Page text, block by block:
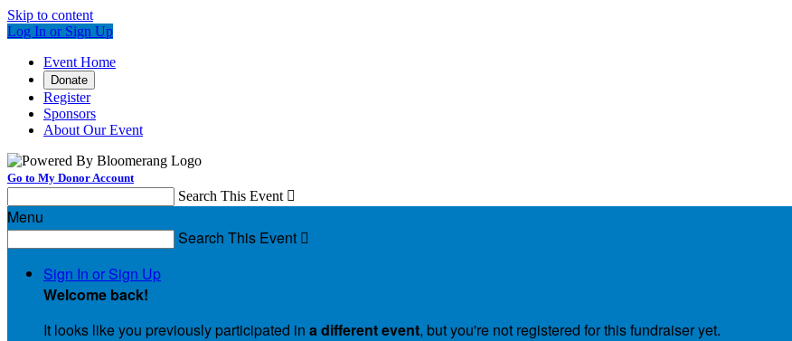
Skip to content
Log In or Sign Up
Event Home
Donate
Register
Sponsors
About Our Event
Go to My Donor Account
Search This Event 
Menu
Search This Event 
Sign In or Sign Up
Welcome back!
It looks like you previously participated in a different event, but you're not registered for this fundraiser yet.